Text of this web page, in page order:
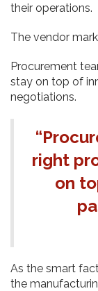
their operations.
The vendor
Procurement
stay on top of
negotiations.
right
on
As the smart
the